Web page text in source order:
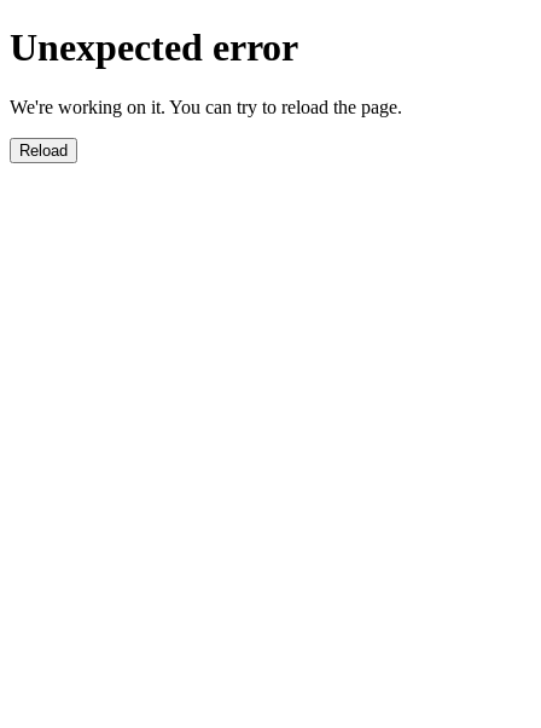
Unexpected error
We're working on it. You can try to reload the page.
Reload